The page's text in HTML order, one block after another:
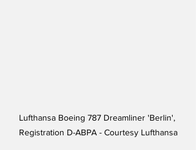
Lufthansa Boeing 787 Dreamliner 'Berlin',
Registration D-ABPA - Courtesy Lufthansa